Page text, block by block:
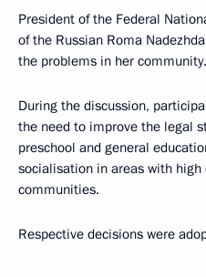
President of the Federal
of the Russian Roma
the problems in her community.
During the discussion,
the need to improve the legal
preschool and general
socialisation in areas with
communities.
Respective decisions were